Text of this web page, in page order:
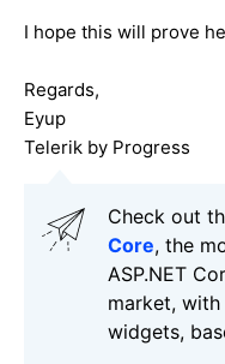
I hope this will prove
Regards,
Eyup
Telerik by Progress
Check out
Core, the
ASP.NET
market,
widgets,